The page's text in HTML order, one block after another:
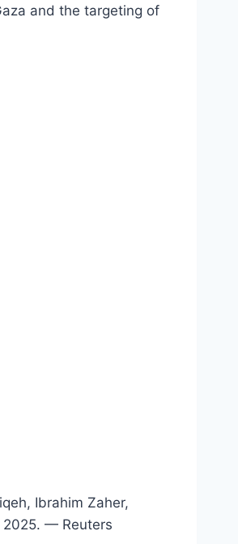
and the targeting of
Ibrahim Zaher,
2025. — Reuters